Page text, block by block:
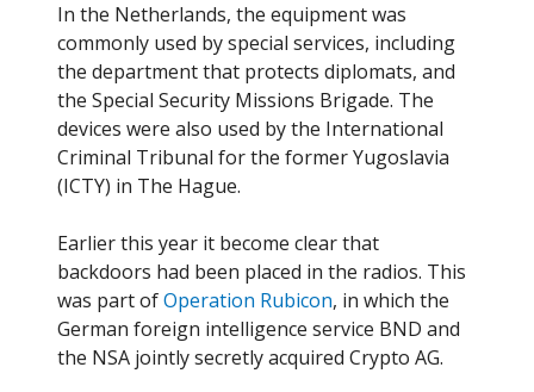
In the Netherlands, the equipment was
commonly used by special services, including
the department that protects diplomats, and
the Special Security Missions Brigade. The
devices were also used by the International
Criminal Tribunal for the former Yugoslavia
(ICTY) in The Hague.
Earlier this year it become clear that
backdoors had been placed in the radios. This
was part ofOperation Rubicon, in which the
German foreign intelligence service BND and
the NSA jointly secretly acquired Crypto AG.